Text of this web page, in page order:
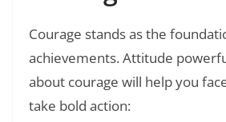
Courage stands as the
achievements. Attitude
about courage will help you
take bold action: